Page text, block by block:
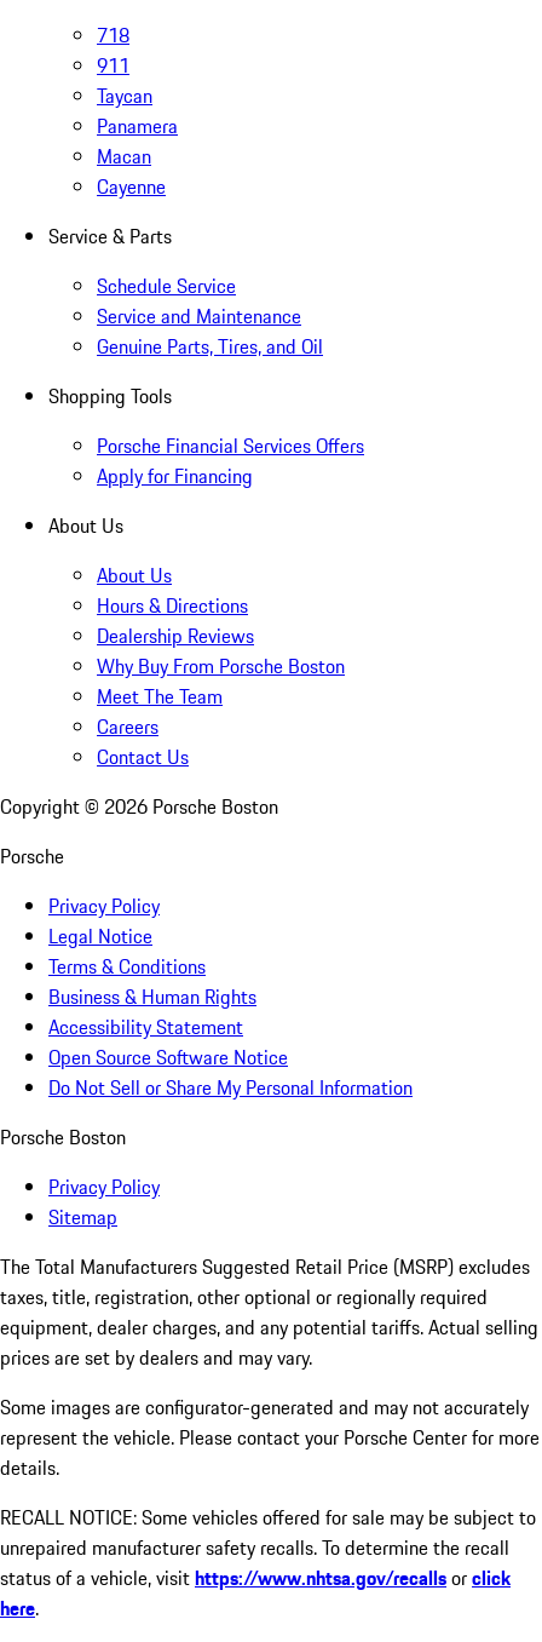
718
911
Taycan
Panamera
Macan
Cayenne
Service & Parts
Schedule Service
Service and Maintenance
Genuine Parts, Tires, and Oil
Shopping Tools
Porsche Financial Services Offers
Apply for Financing
About Us
About Us
Hours & Directions
Dealership Reviews
Why Buy From Porsche Boston
Meet The Team
Careers
Contact Us
Copyright © 2026 Porsche Boston
Porsche
Privacy Policy
Legal Notice
Terms & Conditions
Business & Human Rights
Accessibility Statement
Open Source Software Notice
Do Not Sell or Share My Personal Information
Porsche Boston
Privacy Policy
Sitemap
The Total Manufacturers Suggested Retail Price (MSRP) excludes
taxes, title, registration, other optional or regionally required
equipment, dealer charges, and any potential tariffs. Actual selling
prices are set by dealers and may vary.
Some images are configurator-generated and may not accurately
represent the vehicle. Please contact your Porsche Center for more
details.
RECALL NOTICE: Some vehicles offered for sale may be subject to
unrepaired manufacturer safety recalls. To determine the recall
status of a vehicle, visithttps://www.nhtsa.gov/recallsorclick
here.